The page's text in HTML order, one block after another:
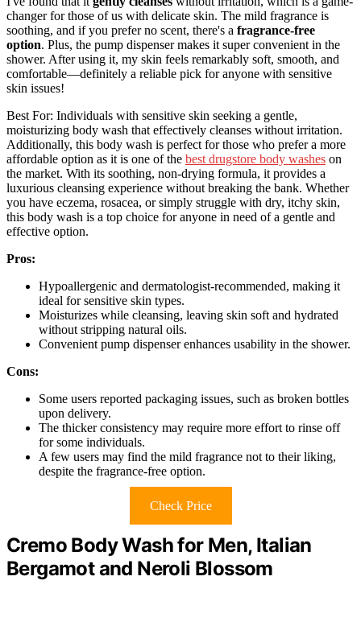
changer for those of us with delicate skin. The mild fragrance is
soothing, and if you prefer no scent, there's a fragrance-free
option. Plus, the pump dispenser makes it super convenient in the
shower. After using it, my skin feels remarkably soft, smooth, and
comfortable—definitely a reliable pick for anyone with sensitive
skin issues!
Best For: Individuals with sensitive skin seeking a gentle,
moisturizing body wash that effectively cleanses without irritation.
Additionally, this body wash is perfect for those who prefer a more
affordable option as it is one of the best drugstore body washes on
the market. With its soothing, non-drying formula, it provides a
luxurious cleansing experience without breaking the bank. Whether
you have eczema, rosacea, or simply struggle with dry, itchy skin,
this body wash is a top choice for anyone in need of a gentle and
effective option.
Pros:
Hypoallergenic and dermatologist-recommended, making it
ideal for sensitive skin types.
Moisturizes while cleansing, leaving skin soft and hydrated
without stripping natural oils.
Convenient pump dispenser enhances usability in the shower.
Cons:
Some users reported packaging issues, such as broken bottles
upon delivery.
The thicker consistency may require more effort to rinse off
for some individuals.
A few users may find the mild fragrance not to their liking,
despite the fragrance-free option.
Check Price
Cremo Body Wash for Men, Italian
Bergamot and Neroli Blossom